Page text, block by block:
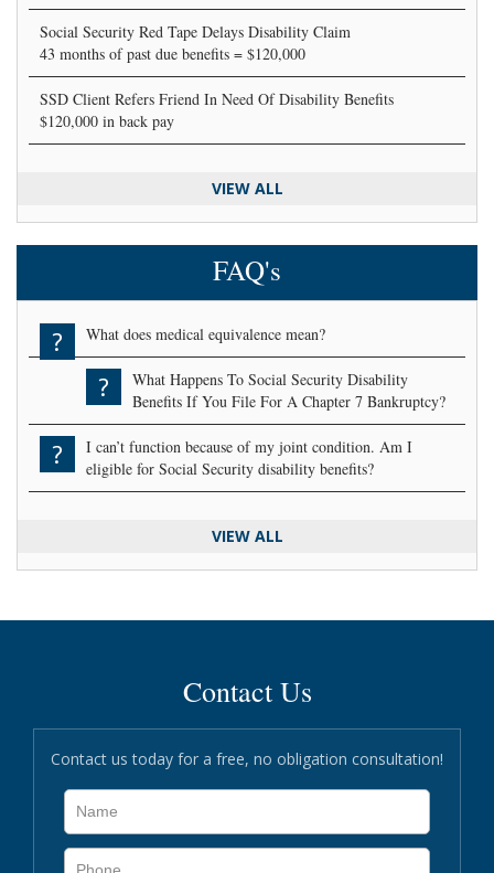
Social Security Red Tape Delays Disability Claim
43 months of past due benefits = $120,000
SSD Client Refers Friend In Need Of Disability Benefits
$120,000 in back pay
VIEW ALL
FAQ's
? What does medical equivalence mean?
?
What Happens To Social Security Disability
Benefits If You File For A Chapter 7 Bankruptcy?
?
I can’t function because of my joint condition. Am I
eligible for Social Security disability benefits?
VIEW ALL
Contact Us
Contact us today for a free, no obligation consultation!